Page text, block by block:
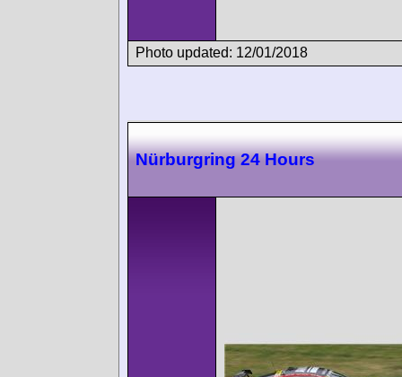
Photo updated: 12/01/2018
Nürburgring 24 Hours